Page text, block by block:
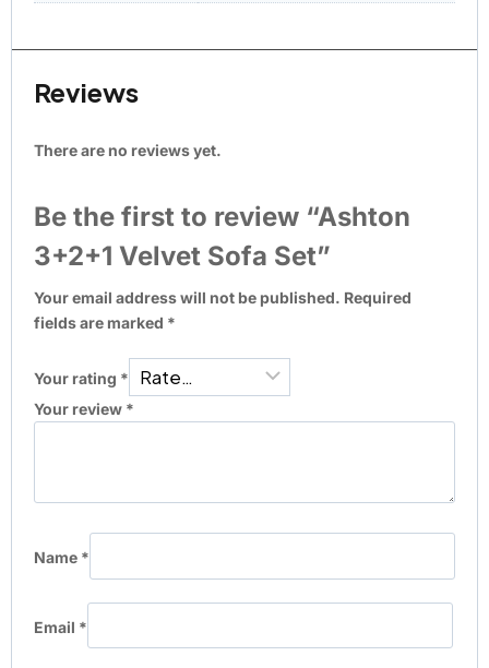
Reviews
There are no reviews yet.
Be the first to review “Ashton
3+2+1 Velvet Sofa Set”
Your email address will not be published. Required
fields are marked *
Your rating *
Your review *
Name *
Email *